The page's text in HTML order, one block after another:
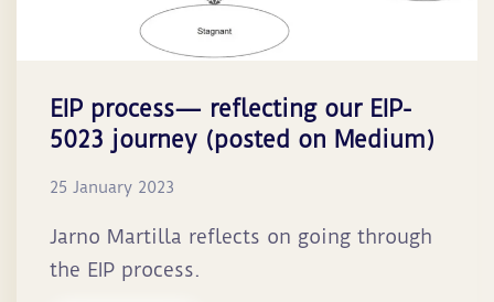
EIP process— reflecting our EIP-
5023 journey (posted on Medium)
25 January 2023
Jarno Martilla reflects on going through
the EIP process.